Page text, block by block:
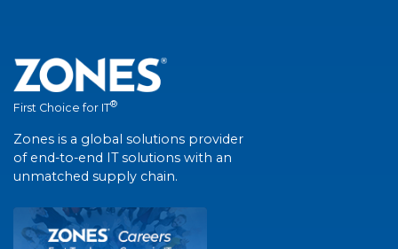
First Choice for IT®
Zones is a global solutions provider
of end-to-end IT solutions with an
unmatched supply chain.